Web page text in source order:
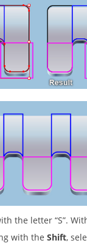
the letter “S”.
with the Shift,